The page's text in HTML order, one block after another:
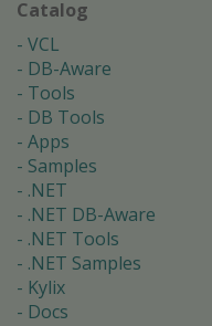
Catalog
VCL
DB-Aware
Tools
DB Tools
Apps
Samples
.NET
.NET DB-Aware
.NET Tools
.NET Samples
Kylix
Docs